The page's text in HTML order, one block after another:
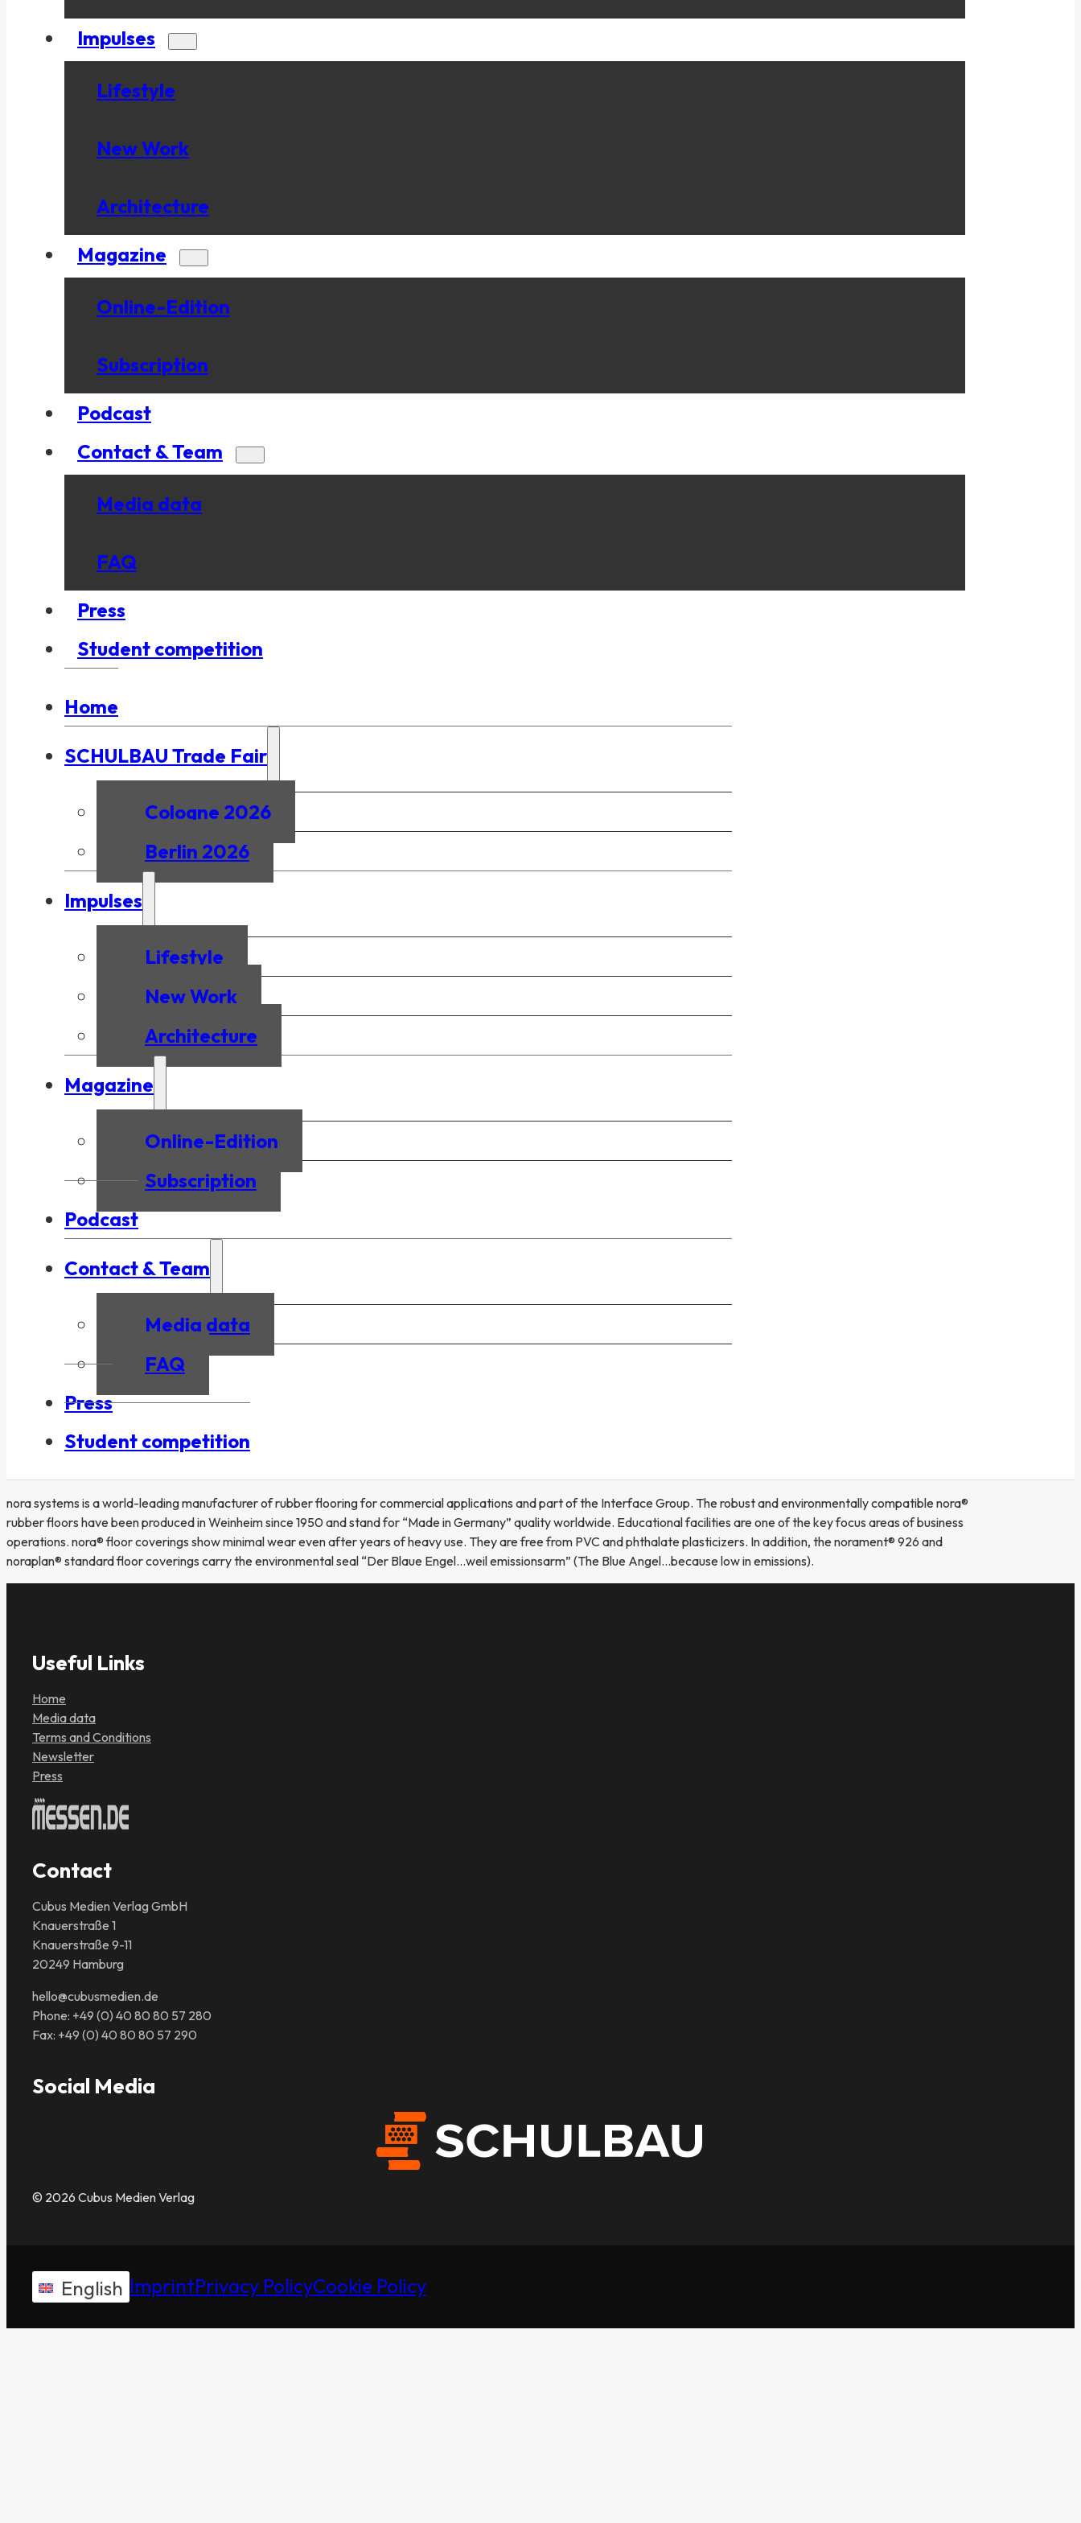
Impulses
Lifestyle
New Work
Architecture
Magazine
Online-Edition
Subscription
Podcast
Contact & Team
Media data
FAQ
Press
Student competition
Home
SCHULBAU Trade Fair
Cologne 2026
Berlin 2026
Impulses
Lifestyle
New Work
Architecture
Magazine
Online-Edition
Subscription
Podcast
Contact & Team
Media data
FAQ
Press
Student competition
nora systems is a world-leading manufacturer of rubber flooring for commercial applications and part of the Interface Group. The robust and environmentally compatible nora®
rubber floors have been produced in Weinheim since 1950 and stand for “Made in Germany” quality worldwide. Educational facilities are one of the key focus areas of business
operations. nora® floor coverings show minimal wear even after years of heavy use. They are free from PVC and phthalate plasticizers. In addition, the norament® 926 and
noraplan® standard floor coverings carry the environmental seal “Der Blaue Engel…weil emissionsarm” (The Blue Angel…because low in emissions).
Useful Links
Home
Media data
Terms and Conditions
Newsletter
Press
Contact
Cubus Medien Verlag GmbH
Knauerstraße 1
Knauerstraße 9-11
20249 Hamburg
hello@cubusmedien.de
Phone: +49 (0) 40 80 80 57 280
Fax: +49 (0) 40 80 80 57 290
Social Media
© 2026 Cubus Medien Verlag
English ImprintPrivacy PolicyCookie Policy